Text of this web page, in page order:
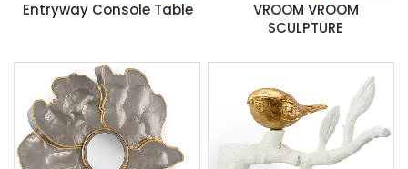
Entryway Console Table
0out of 5
VROOM VROOM
SCULPTURE
out of 5